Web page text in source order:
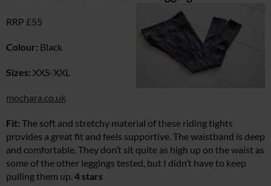
RRP £55
Colour: Black
Sizes: XXS-XXL
mochara.co.uk
Fit: The soft and stretchy material of these riding tights
provides a great fit and feels supportive. The waistband is deep
and comfortable. They don’t sit quite as high up on the waist as
some of the other leggings tested, but I didn’t have to keep
pulling them up. 4 stars